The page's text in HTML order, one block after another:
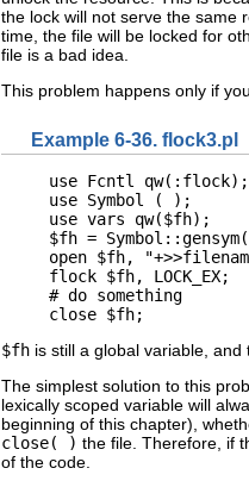
the lock will not serve the same
time, the file will be locked for
file is a bad idea.
This problem happens only if
Example 6-36. flock3.pl
use Fcntl qw(:flock);
use Symbol ( );
use vars qw($fh);
$fh =
open $fh,
flock $fh, LOCK_EX;
# do something
close $fh;
$fh is still a global variable,
The simplest solution to this
lexically scoped variable will
beginning of this chapter),
close( ) the file. Therefore, if
of the code.